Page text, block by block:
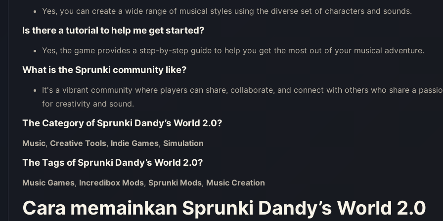
Yes, you can create a wide range of musical styles using the diverse set of characters and sounds.
Is there a tutorial to help me get started?
Yes, the game provides a step-by-step guide to help you get the most out of your musical adventure.
What is the Sprunki community like?
It's a vibrant community where players can share, collaborate, and connect with others who share a
for creativity and sound.
The Category of Sprunki Dandy’s World 2.0?
Music, Creative Tools, Indie Games, Simulation
The Tags of Sprunki Dandy’s World 2.0?
Music Games, Incredibox Mods, Sprunki Mods, Music Creation
Cara memainkan Sprunki Dandy’s World 2.0